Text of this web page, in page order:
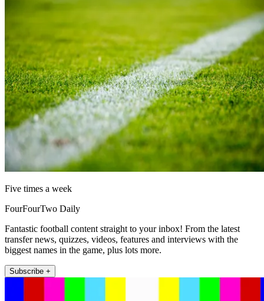
Five times a week
FourFourTwo Daily
Fantastic football content straight to your inbox! From the latest
transfer news, quizzes, videos, features and interviews with the
biggest names in the game, plus lots more.
Subscribe +